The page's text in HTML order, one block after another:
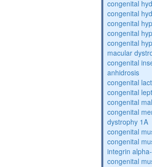
congenital
congenital
congenital
congenital
congenital
macular
congenital
anhidrosis
congenital
congenital
congenital
congenital
dystrophy 1A
congenital
congenital
integrin
congenital